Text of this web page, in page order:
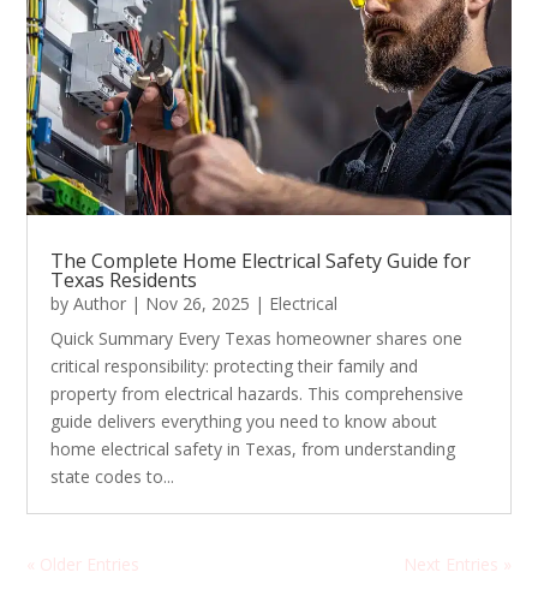
The Complete Home Electrical Safety Guide for
Texas Residents
byAuthor | Nov 26, 2025 | Electrical
Quick Summary Every Texas homeowner shares one
critical responsibility: protecting their family and
property from electrical hazards. This comprehensive
guide delivers everything you need to know about
home electrical safety in Texas, from understanding
state codes to...
« Older Entries Next Entries »